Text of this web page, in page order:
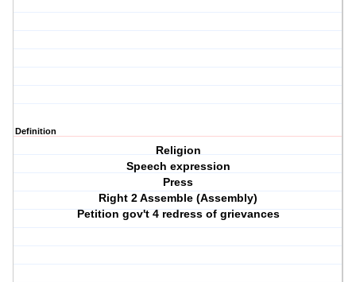
Definition
Religion
Speech expression
Press
Right 2 Assemble (Assembly)
Petition gov't 4 redress of grievances